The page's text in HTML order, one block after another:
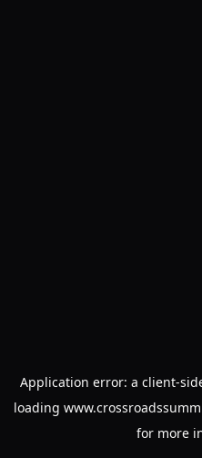
Application error: a client-
loading
for more